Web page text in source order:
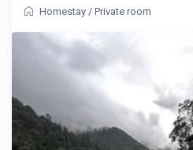
Homestay /Private room